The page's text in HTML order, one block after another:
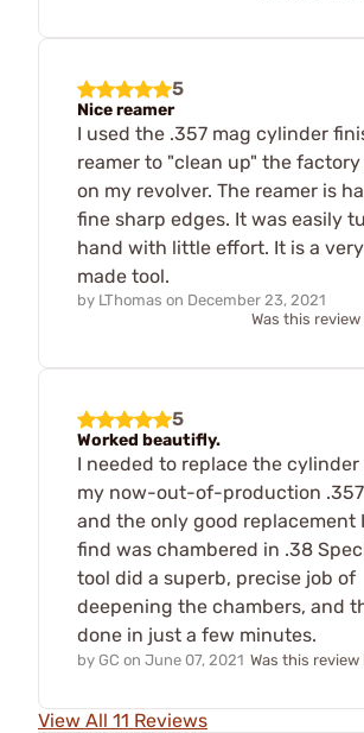
5
Nice reamer
I used the .357 mag cylinder
reamer to "clean up" the
on my revolver. The reamer is
fine sharp edges. It was easily
hand with little effort. It is a
made tool.
by LThomas on December 23, 2021
Was this
5
Worked beautifly.
I needed to replace the cylinder
my now-out-of-production .357
and the only good replacement
find was chambered in .38
tool did a superb, precise job of
deepening the chambers, and
done in just a few minutes.
by GC on June 07, 2021 Was this
View All 11 Reviews